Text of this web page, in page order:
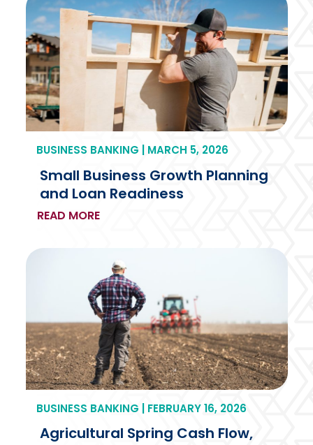
BUSINESS BANKING | MARCH 5, 2026
Small Business Growth Planning
and Loan Readiness
READ MORE
BUSINESS BANKING | FEBRUARY 16, 2026
Agricultural Spring Cash Flow,